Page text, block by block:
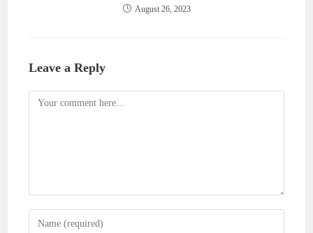
August 26, 2023
Leave a Reply
Comment
Enter